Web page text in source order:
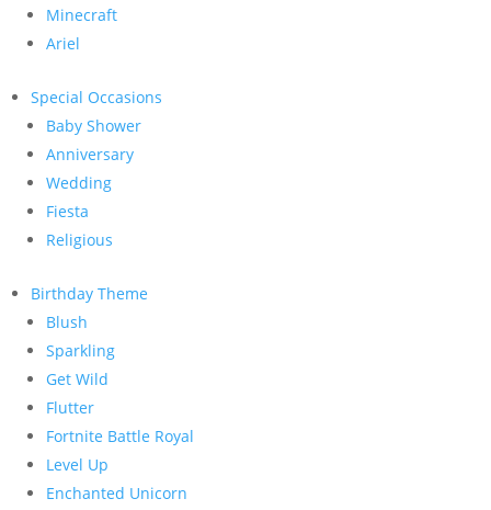
Minecraft
Ariel
Special Occasions
Baby Shower
Anniversary
Wedding
Fiesta
Religious
Birthday Theme
Blush
Sparkling
Get Wild
Flutter
Fortnite Battle Royal
Level Up
Enchanted Unicorn